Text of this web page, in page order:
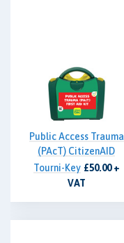
Public Access Trauma
(PAcT) CitizenAID
Tourni-Key £50.00 +
VAT